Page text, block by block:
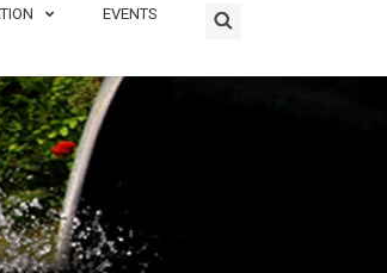
EVENTS